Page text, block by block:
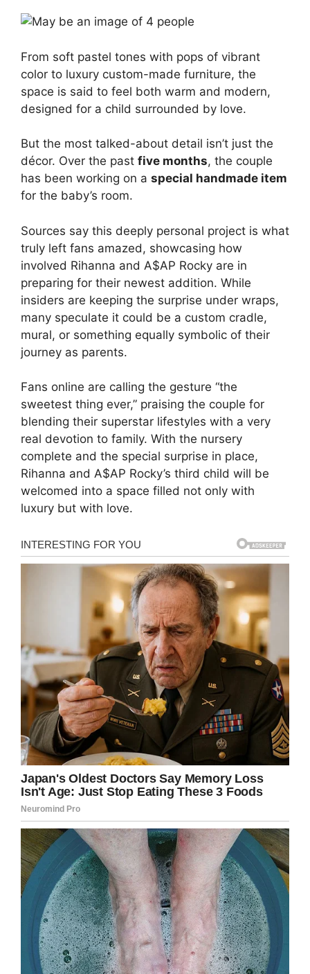
From soft pastel tones with pops of vibrant
color to luxury custom-made furniture, the
space is said to feel both warm and modern,
designed for a child surrounded by love.
But the most talked-about detail isn’t just the
décor. Over the past five months, the couple
has been working on a special handmade item
for the baby’s room.
Sources say this deeply personal project is what
truly left fans amazed, showcasing how
involved Rihanna and A$AP Rocky are in
preparing for their newest addition. While
insiders are keeping the surprise under wraps,
many speculate it could be a custom cradle,
mural, or something equally symbolic of their
journey as parents.
Fans online are calling the gesture “the
sweetest thing ever,” praising the couple for
blending their superstar lifestyles with a very
real devotion to family. With the nursery
complete and the special surprise in place,
Rihanna and A$AP Rocky’s third child will be
welcomed into a space filled not only with
luxury but with love.